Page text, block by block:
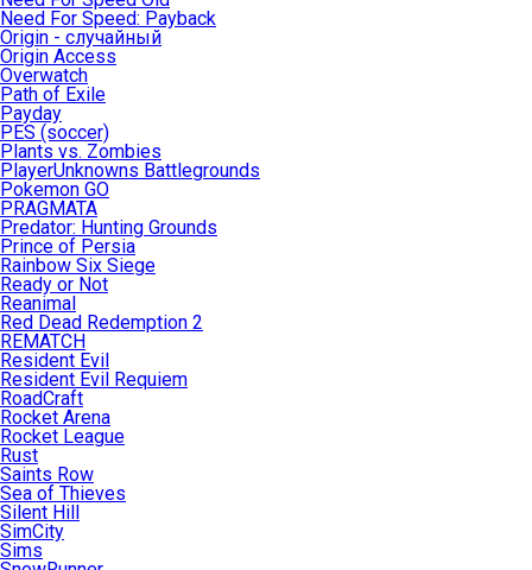
Need For Speed: Payback
Origin - случайный
Origin Access
Overwatch
Path of Exile
Payday
PES (soccer)
Plants vs. Zombies
PlayerUnknowns Battlegrounds
Pokemon GO
PRAGMATA
Predator: Hunting Grounds
Prince of Persia
Rainbow Six Siege
Ready or Not
Reanimal
Red Dead Redemption 2
REMATCH
Resident Evil
Resident Evil Requiem
RoadCraft
Rocket Arena
Rocket League
Rust
Saints Row
Sea of Thieves
Silent Hill
SimCity
Sims